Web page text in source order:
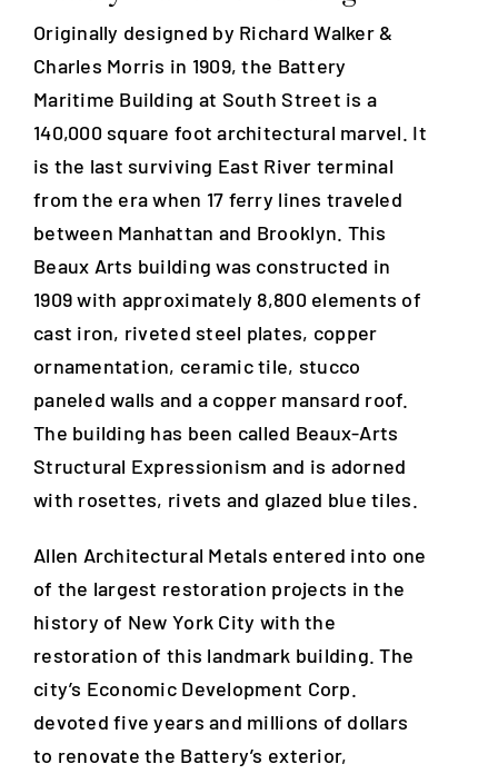
Blog
Careers
Contact Us
Originally designed by Richard Walker &
Charles Morris in 1909, the Battery
Maritime Building at South Street is a
140,000 square foot architectural marvel. It
is the last surviving East River terminal
from the era when 17 ferry lines traveled
between Manhattan and Brooklyn. This
Beaux Arts building was constructed in
1909 with approximately 8,800 elements of
cast iron, riveted steel plates, copper
ornamentation, ceramic tile, stucco
paneled walls and a copper mansard roof.
The building has been called Beaux-Arts
Structural Expressionism and is adorned
with rosettes, rivets and glazed blue tiles.
Allen Architectural Metals entered into one
of the largest restoration projects in the
history of New York City with the
restoration of this landmark building. The
city’s Economic Development Corp.
devoted five years and millions of dollars
to renovate the Battery’s exterior,